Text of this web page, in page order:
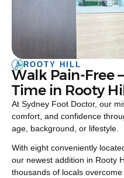
ROOTY HILL
Walk Pain-Free
Time in Rooty
At Sydney Foot Doctor, our
comfort, and confidence
age, background, or lifestyle.
With eight conveniently
our newest addition in Rooty
thousands of locals